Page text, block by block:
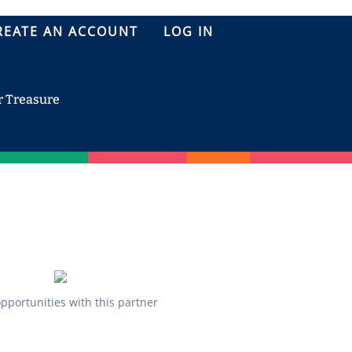
AN ACCOUNT LOG IN
Treasure
with this partner